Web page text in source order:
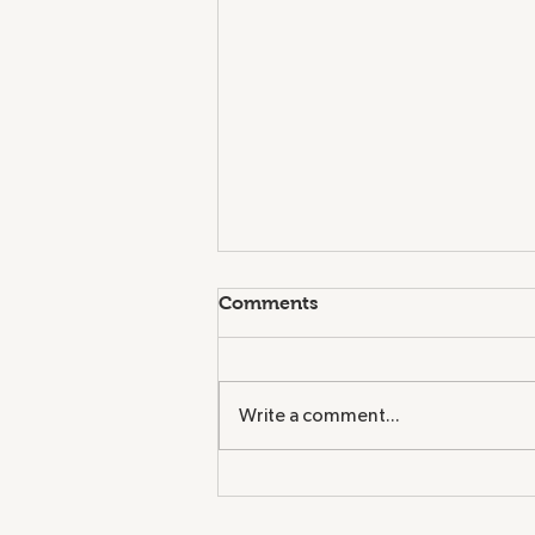
Comments
Write a comment...